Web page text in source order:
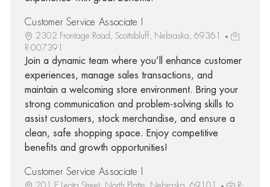
Customer Service Associate I
2302 Frontage Road, Scottsbluff, Nebraska, 69361
R-007391
Join a dynamic team where you’ll enhance customer
experiences, manage sales transactions, and
maintain a welcoming store environment. Bring your
strong communication and problem-solving skills to
assist customers, stock merchandise, and ensure a
clean, safe shopping space. Enjoy competitive
benefits and growth opportunities!
Customer Service Associate I
201 E Leota Street, North Platte, Nebraska, 69101
R-